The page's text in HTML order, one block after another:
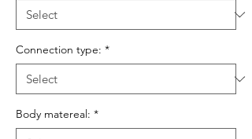
Connection type: *
Body matereal: *